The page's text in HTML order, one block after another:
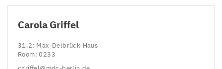
Carola Griffel
31.2: Max-Delbrück-Haus
Room:0233